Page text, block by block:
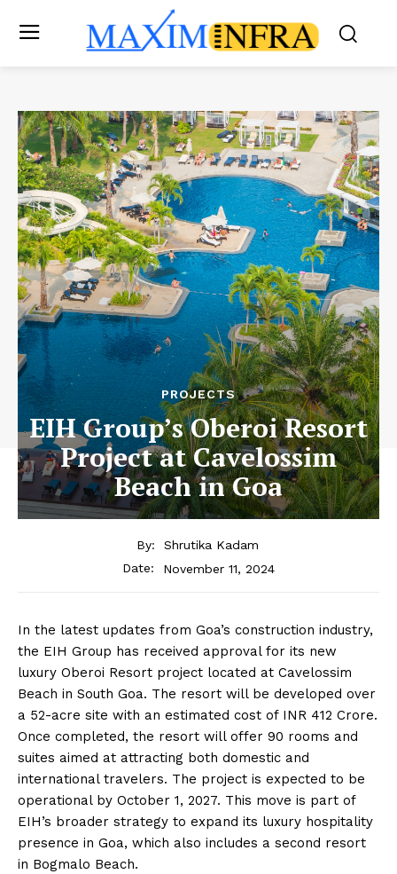
PROJECTS
EIH Group’s Oberoi Resort
Project at Cavelossim
Beach in Goa
By:
Shrutika Kadam
Date:
November 11, 2024
In the latest updates from Goa’s construction industry,
the EIH Group has received approval for its new
luxury Oberoi Resort project located at Cavelossim
Beach in South Goa. The resort will be developed over
a 52-acre site with an estimated cost of INR 412 Crore.
Once completed, the resort will offer 90 rooms and
suites aimed at attracting both domestic and
international travelers. The project is expected to be
operational by October 1, 2027. This move is part of
EIH’s broader strategy to expand its luxury hospitality
presence in Goa, which also includes a second resort
in Bogmalo Beach.